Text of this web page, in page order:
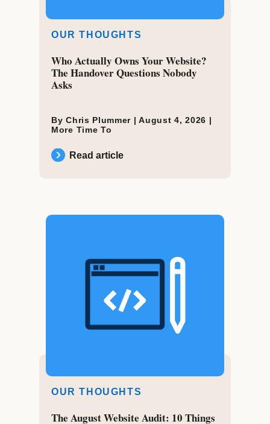
OUR THOUGHTS
Who Actually Owns Your Website?
The Handover Questions Nobody
Asks
By Chris Plummer |August 4, 2026 |
More Time To
Read article
OUR THOUGHTS
The August Website Audit: 10 Things